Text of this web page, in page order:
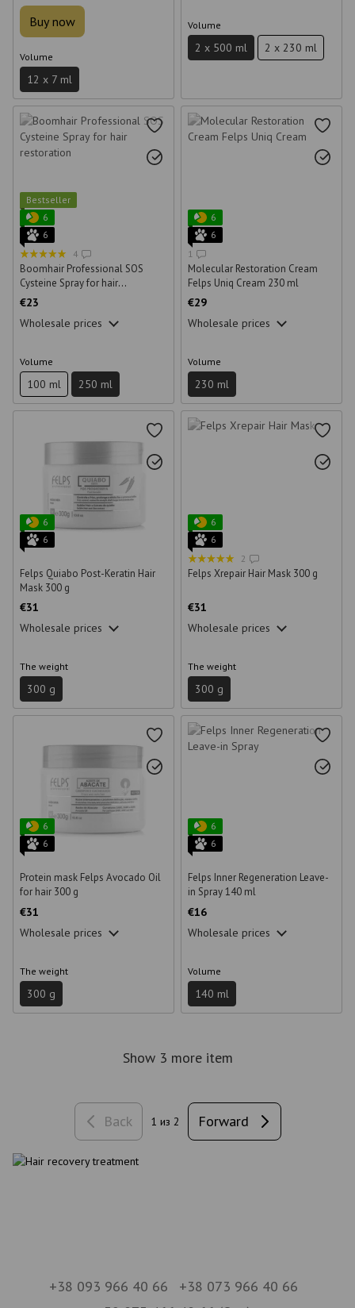
Buy now
Volume
12 x 7 ml
Volume
2 x 500 ml 2 x 230 ml
Bestseller
6
6
4
Boomhair Professional SOS
Cysteine Spray for hair
restoration 250 ml
€23
Wholesale prices
Volume
100 ml 250 ml
6
6
1
Molecular Restoration Cream
Felps Uniq Cream 230 ml
€29
Wholesale prices
Volume
230 ml
6
6
Felps Quiabo Post-Keratin Hair
Mask 300 g
€31
Wholesale prices
The weight
300 g
6
6
2
Felps Xrepair Hair Mask 300 g
€31
Wholesale prices
The weight
300 g
6
6
Protein mask Felps Avocado Oil
for hair 300 g
€31
Wholesale prices
The weight
300 g
6
6
Felps Inner Regeneration Leave-
in Spray 140 ml
€16
Wholesale prices
Volume
140 ml
Show 3 more item
Back 1 из 2 Forward
+38 093 966 40 66
+38 073 966 40 66